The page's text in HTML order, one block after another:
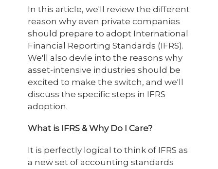
In this article, we'll review the different
reason why even private companies
should prepare to adopt International
Financial Reporting Standards (IFRS).
We'll also devle into the reasons why
asset-intensive industries should be
excited to make the switch, and we'll
discuss the specific steps in IFRS
adoption.
What is IFRS & Why Do I Care?
It is perfectly logical to think of IFRS as
a new set of accounting standards